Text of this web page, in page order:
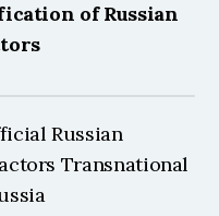
of Russian
Russian
Transnational